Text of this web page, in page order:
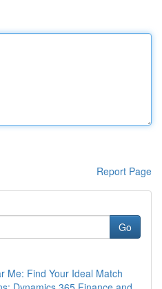
Report Page
Go
Me: Find Your Ideal Match